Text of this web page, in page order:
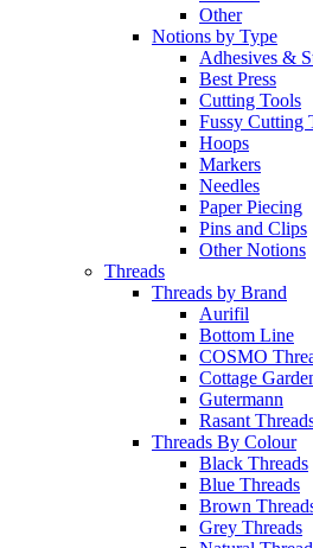
Other
Notions by Type
Adhesives &
Best Press
Cutting Tools
Fussy Cutting
Hoops
Markers
Needles
Paper Piecing
Pins and Clips
Other Notions
Threads
Threads by Brand
Aurifil
Bottom Line
COSMO
Cottage
Gutermann
Rasant
Threads By Colour
Black Threads
Blue Threads
Brown
Grey Threads